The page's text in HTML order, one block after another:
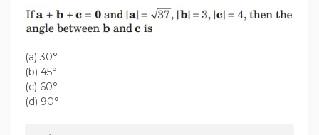
(a) 30°
(b) 45°
(c) 60°
(d) 90°